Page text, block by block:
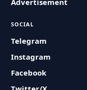
Advertisement
SOCIAL
Telegram
Instagram
Facebook